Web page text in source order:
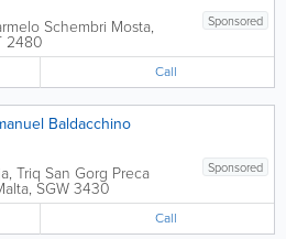
Sponsored
Schembri Mosta,
2480
Call
Baldacchino
Sponsored
Triq San Gorg Preca
, SGW 3430
Call